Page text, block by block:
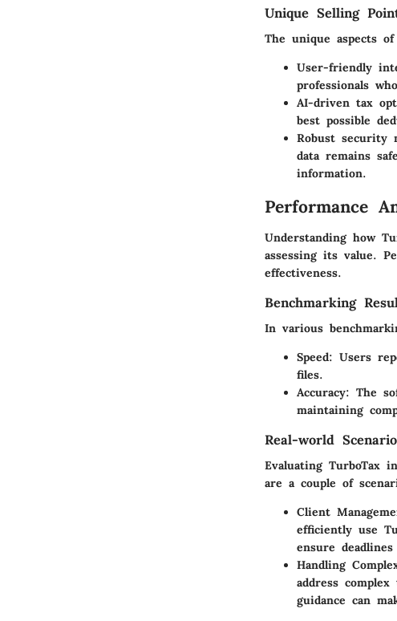
Unique Selling
The unique aspects
User-friendly
professionals
AI-driven tax
best possible
Robust security
data remains
information.
Performance
Understanding how
assessing its value.
effectiveness.
Benchmarking
In various
Speed: Users
files.
Accuracy: The
maintaining
Real-world
Evaluating TurboTax
are a couple of
Client
efficiently use
ensure
Handling
address
guidance can